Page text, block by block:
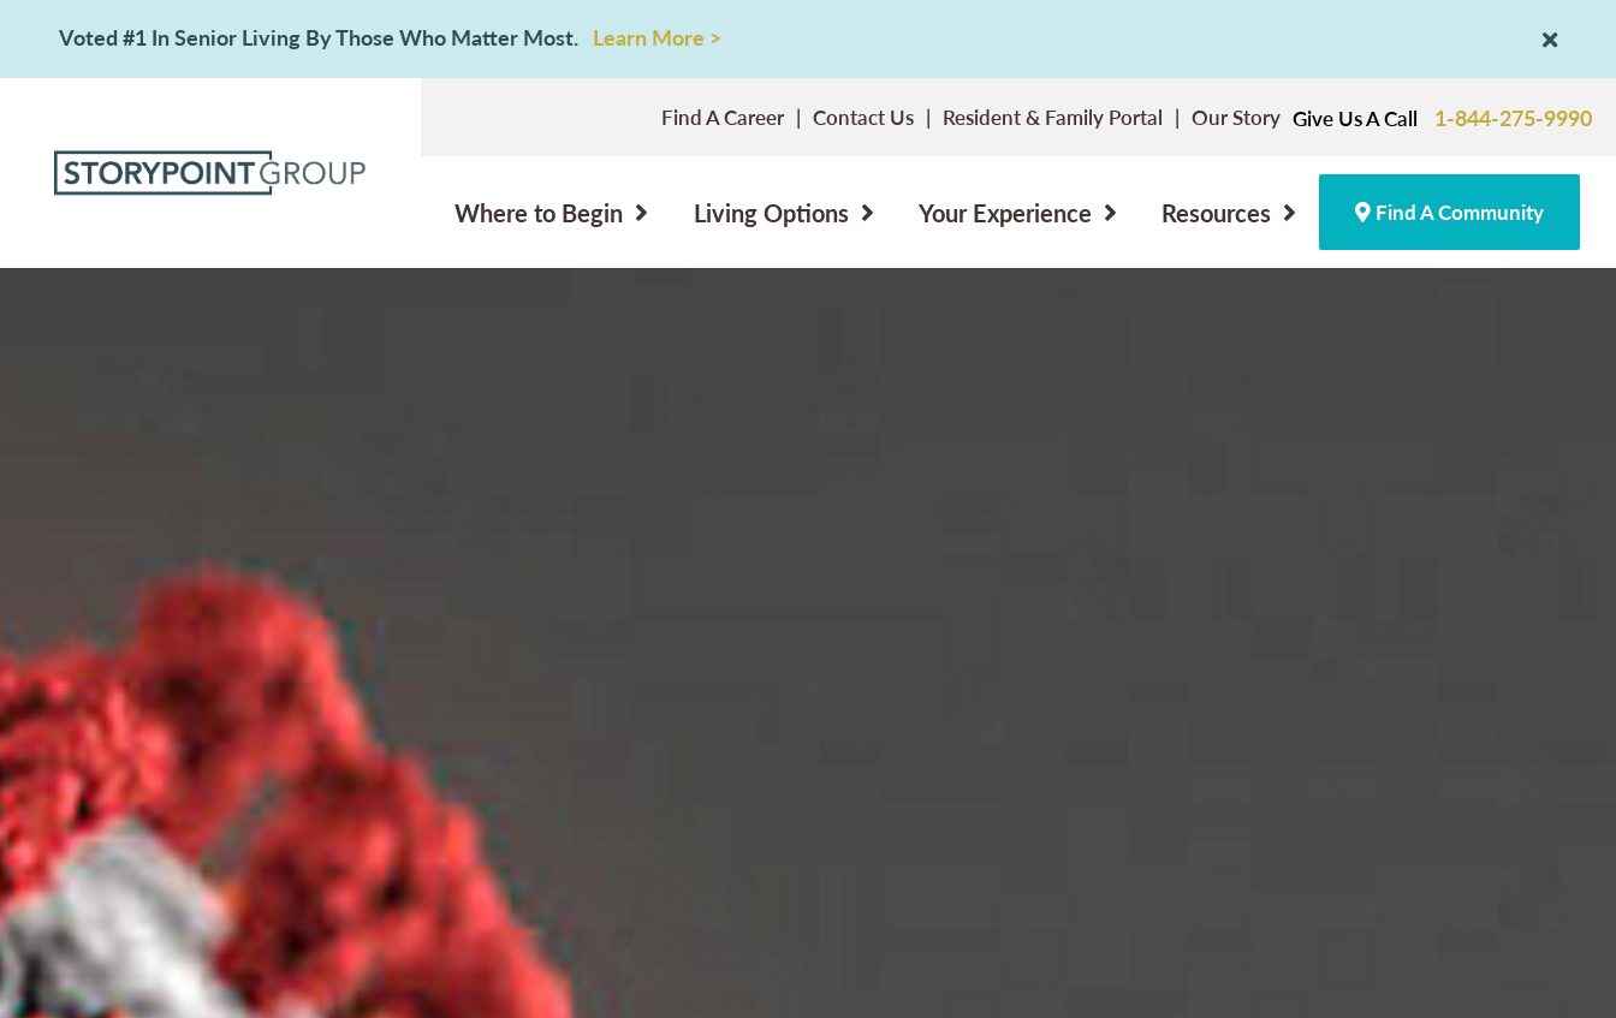
Voted #1 In Senior Living By Those Who Matter Most. Learn More >
Find A Career Contact Us Resident & Family Portal Our Story Give Us A Call 1-844-275-9990
Where to Begin Living Options Your Experience Resources Find A Community